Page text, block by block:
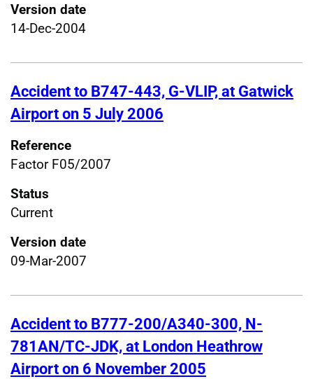
Version date
14-Dec-2004
Accident to B747-443, G-VLIP, at Gatwick
Airport on 5 July 2006
Reference
Factor F05/2007
Status
Current
Version date
09-Mar-2007
Accident to B777-200/A340-300, N-
781AN/TC-JDK, at London Heathrow
Airport on 6 November 2005